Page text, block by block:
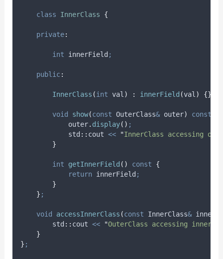
class InnerClass {
private:
int innerField ;
public:
InnerClass (int val ) : innerField (val ) {}
void show(const OuterClass& outer) const
outer. display() ;
            std
:: cout << "InnerClass accessing
}
int getInnerField () const
{
return innerField ;
}
} ;
void accessInnerClass (const InnerClass& inner
        std
:: cout << "OuterClass accessing
}
} ;